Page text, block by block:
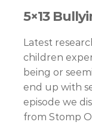
5×13
Latest
children
being or
end up with
episode we
from Stomp